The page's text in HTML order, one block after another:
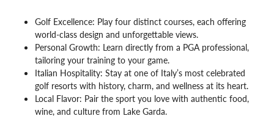
Golf Excellence: Play four distinct courses, each offering
world-class design and unforgettable views.
Personal Growth: Learn directly from a PGA professional,
tailoring your training to your game.
Italian Hospitality: Stay at one of Italy’s most celebrated
golf resorts with history, charm, and wellness at its heart.
Local Flavor: Pair the sport you love with authentic food,
wine, and culture from Lake Garda.